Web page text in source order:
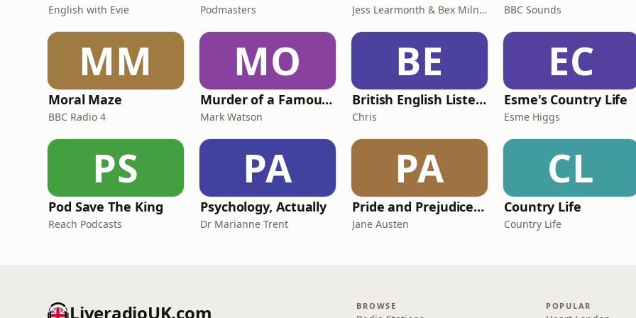
English with Evie Podmasters Jess Learmonth & Bex Milnes BBC Sounds
MM
Moral Maze
BBC Radio 4
MO
Murder of a Famous Bastard
Mark Watson
BE
British English Listening Practice - English Go! Podcast
Chris
EC
Esme's Country Life
Esme Higgs
PS
Pod Save The King
Reach Podcasts
PA
Psychology, Actually
Dr Marianne Trent
PA
Pride and Prejudice (version 6, dramatic reading)
Jane Austen
CL
Country Life
Country Life
LiveradioUK.com BROWSE POPULAR